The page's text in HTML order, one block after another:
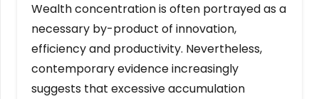
Wealth concentration is often portrayed as a
necessary by-product of innovation,
efficiency and productivity. Nevertheless,
contemporary evidence increasingly
suggests that excessive accumulation